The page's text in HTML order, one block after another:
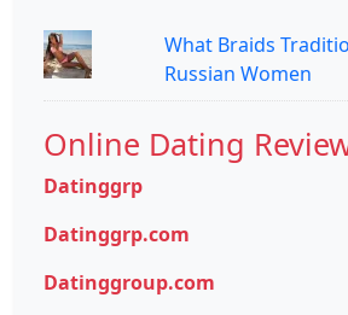
What Braids
Russian Women
Online Dating
Datinggrp
Datinggrp.com
Datinggroup.com